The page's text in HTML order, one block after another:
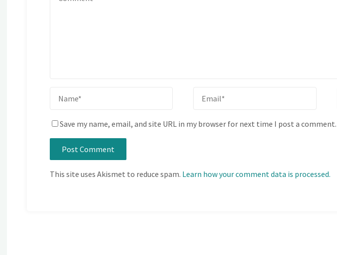
Save my name, email, and site URL in my browser for next time I post a comment.
This site uses Akismet to reduce spam. Learn how your comment data is processed.